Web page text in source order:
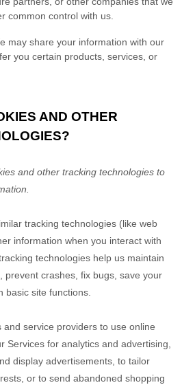
common control with us.
may share your information with our
you certain products, services, or
AND OTHER
and other tracking technologies to
tracking technologies (like web
information when you interact with
technologies help us maintain
, prevent crashes, fix bugs, save your
basic site functions.
service providers to use online
Services for analytics and advertising,
display advertisements, to tailor
or to send abandoned shopping